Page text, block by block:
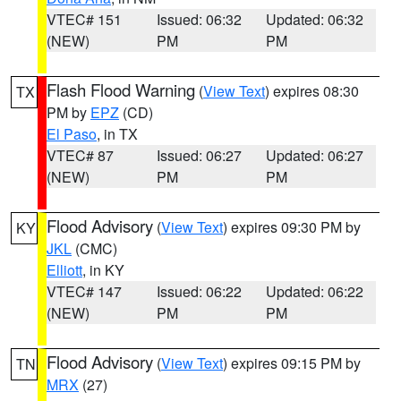
VTEC# 151
(NEW)
Issued: 06:32
PM
Updated: 06:32
PM
TX Flash Flood Warning (View Text) expires 08:30
PM by EPZ (CD)
El Paso, in TX
VTEC# 87
(NEW)
Issued: 06:27
PM
Updated: 06:27
PM
KY Flood Advisory (View Text) expires 09:30 PM by
JKL (CMC)
Elliott, in KY
VTEC# 147
(NEW)
Issued: 06:22
PM
Updated: 06:22
PM
TN Flood Advisory (View Text) expires 09:15 PM by
MRX (27)